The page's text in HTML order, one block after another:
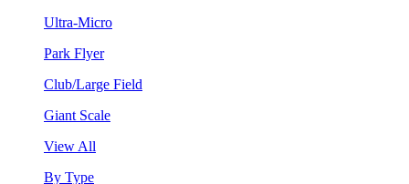
Ultra-Micro
Park Flyer
Club/Large Field
Giant Scale
View All
By Type